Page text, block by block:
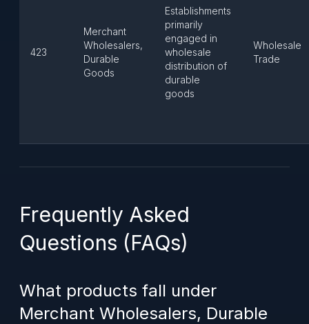
423
Merchant
Wholesalers,
Durable
Goods
Establishments
primarily
engaged in
wholesale
distribution of
durable
goods
Wholesale
Trade
Frequently Asked
Questions (FAQs)
What products fall under
Merchant Wholesalers, Durable